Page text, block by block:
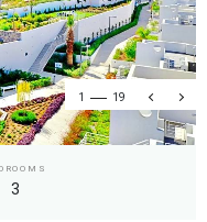
1 19
3